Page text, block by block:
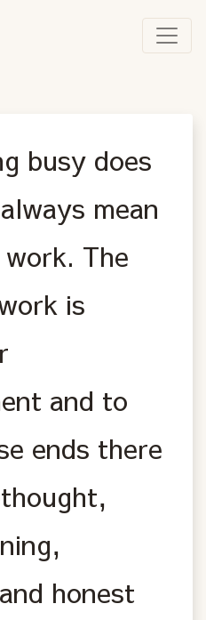
busy does
mean
The
is
and to
ends there
honest